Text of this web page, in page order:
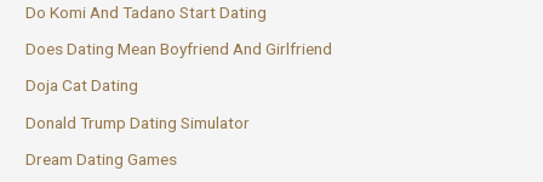
Do Komi And Tadano Start Dating
Does Dating Mean Boyfriend And Girlfriend
Doja Cat Dating
Donald Trump Dating Simulator
Dream Dating Games